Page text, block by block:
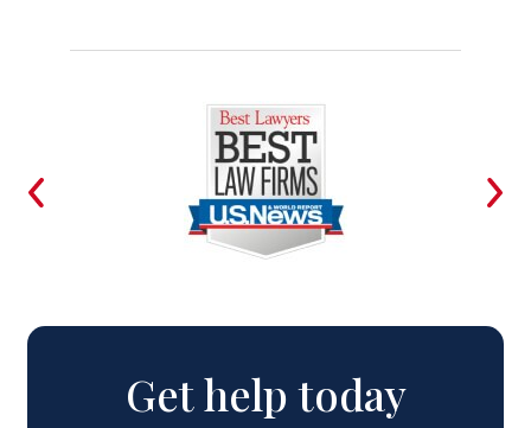
Get help today